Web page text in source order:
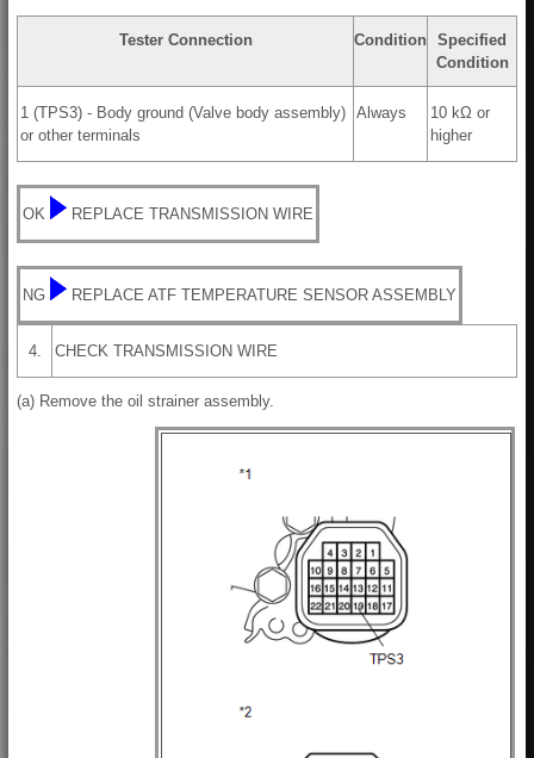
Tester Connection Condition
Specified
Condition
1 (TPS3) - Body ground (Valve body assembly)
or other terminals
Always
10 kΩ or
higher
OK REPLACE TRANSMISSION WIRE
NG REPLACE ATF TEMPERATURE SENSOR ASSEMBLY
4. CHECK TRANSMISSION WIRE
(a) Remove the oil strainer assembly.